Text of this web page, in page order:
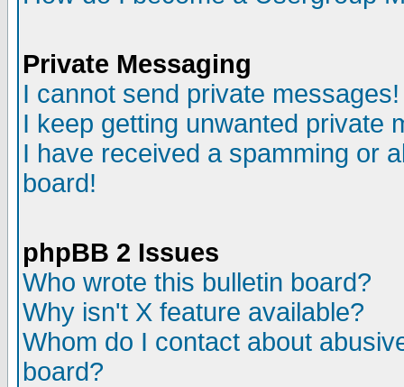
Private Messaging
I cannot send private messages!
I keep getting unwanted private
I have received a spamming or
board!
phpBB 2 Issues
Who wrote this bulletin board?
Why isn't X feature available?
Whom do I contact about
board?